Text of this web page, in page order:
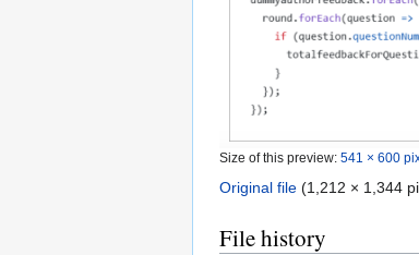
Size of this preview: 541 × 600
Original file (1,212 × 1,344
File history